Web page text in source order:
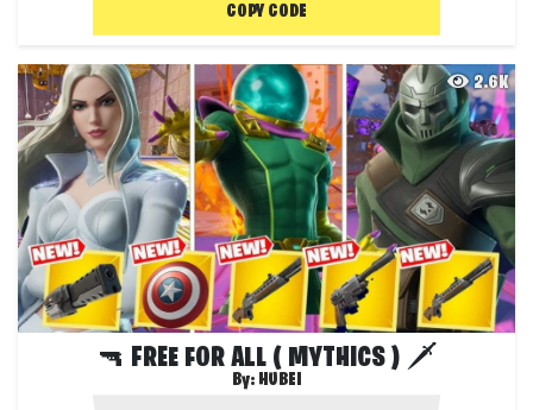
COPY CODE
2.6K
🔫 FREE FOR ALL ( MYTHICS ) 🗡️
By: HUBEI